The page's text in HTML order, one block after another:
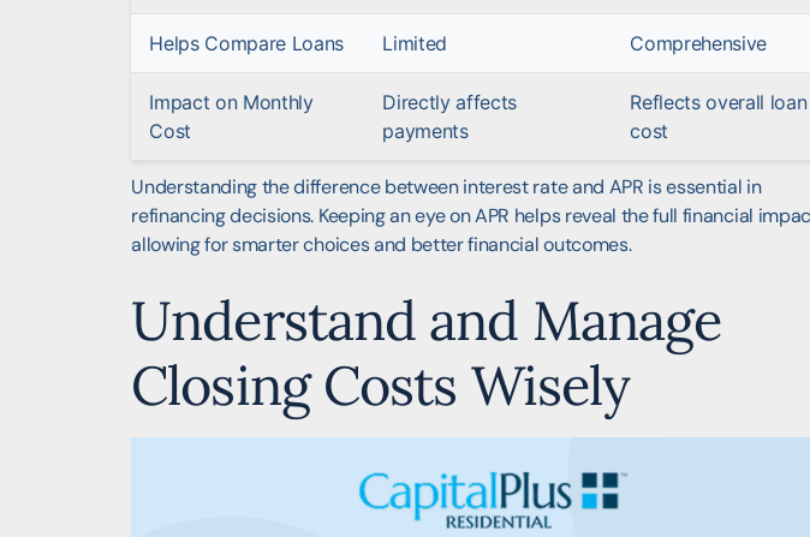
Helps Compare Loans Limited Comprehensive
Impact on Monthly
Cost
Directly affects
payments
Reflects overall loan
cost
Understanding the difference between interest rate and APR is essential in
refinancing decisions. Keeping an eye on APR helps reveal the full financial
allowing for smarter choices and better financial outcomes.
Understand and Manage
Closing Costs Wisely